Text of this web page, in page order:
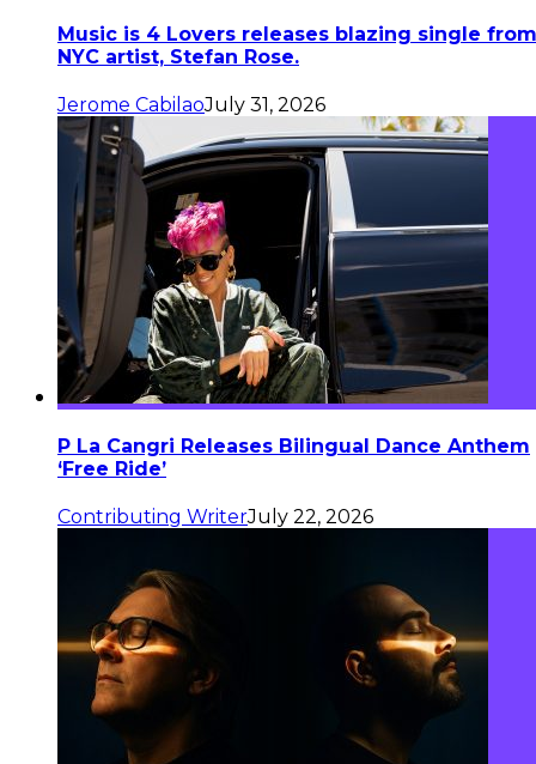
Music is 4 Lovers releases blazing single from
NYC artist, Stefan Rose.
Jerome CabilaoJuly 31, 2026
P La Cangri Releases Bilingual Dance Anthem
‘Free Ride’
Contributing WriterJuly 22, 2026